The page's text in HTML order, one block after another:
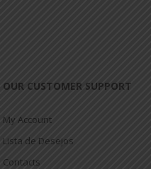
OUR CUSTOMER SUPPORT
My Account
Lista de Desejos
Contacts